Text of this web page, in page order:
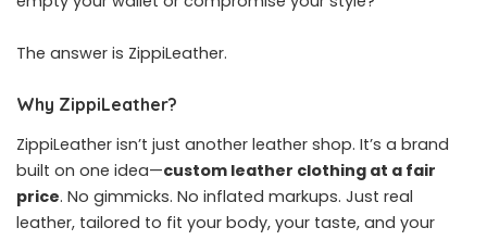
The answer is ZippiLeather.
Why ZippiLeather?
ZippiLeather isn’t just another leather shop. It’s a brand
built on one idea—custom leather clothing at a fair
price. No gimmicks. No inflated markups. Just real
leather, tailored to fit your body, your taste, and your